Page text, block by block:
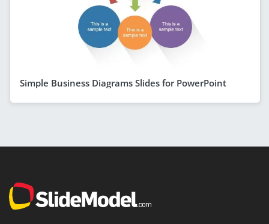
Simple Business Diagrams Slides for PowerPoint